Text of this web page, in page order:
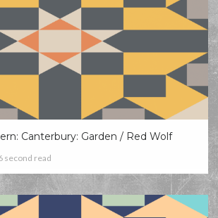
Canterbury: Garden / Red Wolf
second read